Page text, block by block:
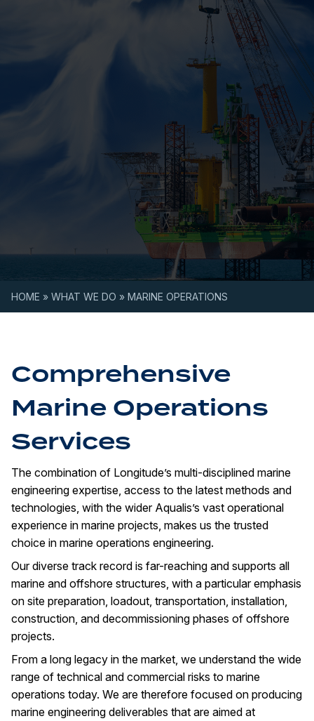
HOME » WHAT WE DO » MARINE OPERATIONS
Comprehensive
Marine Operations
Services
The combination of Longitude’s multi-disciplined marine
engineering expertise, access to the latest methods and
technologies, with the wider Aqualis’s vast operational
experience in marine projects, makes us the trusted
choice in marine operations engineering.
Our diverse track record is far-reaching and supports all
marine and offshore structures, with a particular emphasis
on site preparation, loadout, transportation, installation,
construction, and decommissioning phases of offshore
projects.
From a long legacy in the market, we understand the wide
range of technical and commercial risks to marine
operations today. We are therefore focused on producing
marine engineering deliverables that are aimed at